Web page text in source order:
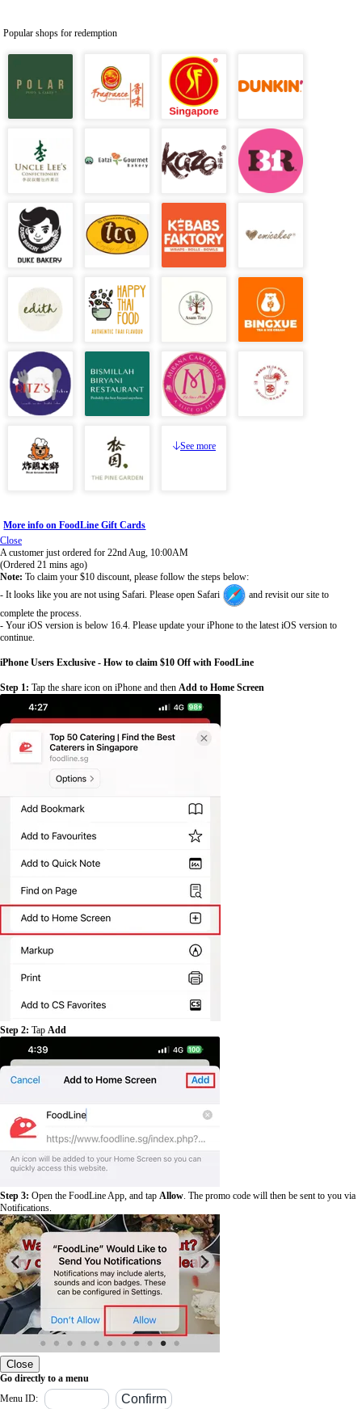
Popular shops for redemption
See more
More info on FoodLine Gift Cards
Close
A customer just ordered for 22nd Aug, 10:00AM
(Ordered 21 mins ago)
Note: To claim your $10 discount, please follow the steps below:
- It looks like you are not using Safari. Please open Safari
and revisit our site to
complete the process.
- Your iOS version is below 16.4. Please update your iPhone to the latest iOS version to
continue.
iPhone Users Exclusive - How to claim $10 Off with FoodLine
Step 1: Tap the share icon on iPhone and then Add to Home Screen
Step 2: Tap Add
Step 3: Open the FoodLine App, and tap Allow. The promo code will then be sent to you via
Notifications.
Close
Go directly to a menu
Menu ID: